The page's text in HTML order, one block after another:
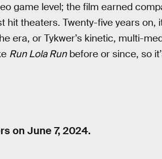
game level; the film earned
hit theaters. Twenty-five years on,
era, or Tykwer’s kinetic, multi-
Run Lola Runbefore or since, so
on June 7, 2024.